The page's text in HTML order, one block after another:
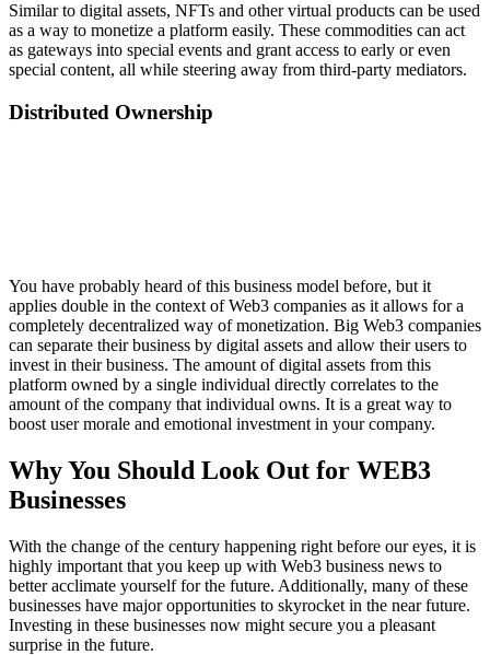
Similar to digital assets, NFTs and other virtual products can be used
as a way to monetize a platform easily. These commodities can act
as gateways into special events and grant access to early or even
special content, all while steering away from third-party mediators.
Distributed Ownership
You have probably heard of this business model before, but it
applies double in the context of Web3 companies as it allows for a
completely decentralized way of monetization. Big Web3 companies
can separate their business by digital assets and allow their users to
invest in their business. The amount of digital assets from this
platform owned by a single individual directly correlates to the
amount of the company that individual owns. It is a great way to
boost user morale and emotional investment in your company.
Why You Should Look Out for WEB3
Businesses
With the change of the century happening right before our eyes, it is
highly important that you keep up with Web3 business news to
better acclimate yourself for the future. Additionally, many of these
businesses have major opportunities to skyrocket in the near future.
Investing in these businesses now might secure you a pleasant
surprise in the future.